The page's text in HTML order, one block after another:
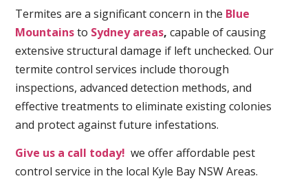
Termites are a significant concern in the Blue
Mountainsto Sydney areas, capable of causing
extensive structural damage if left unchecked. Our
termite control services include thorough
inspections, advanced detection methods, and
effective treatments to eliminate existing colonies
and protect against future infestations.
Give us a call today! we offer affordable pest
control service in the local Kyle Bay NSW Areas.